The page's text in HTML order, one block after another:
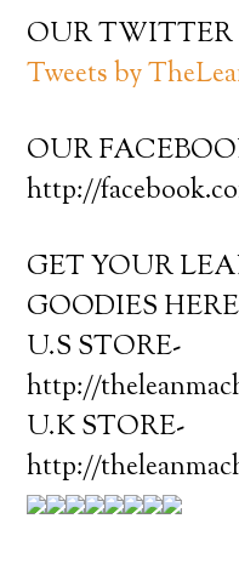
OUR TWITTER
Tweets by
OUR
http://
GET YOUR
GOODIES
U.S STORE-
http://
U.K STORE-
http://